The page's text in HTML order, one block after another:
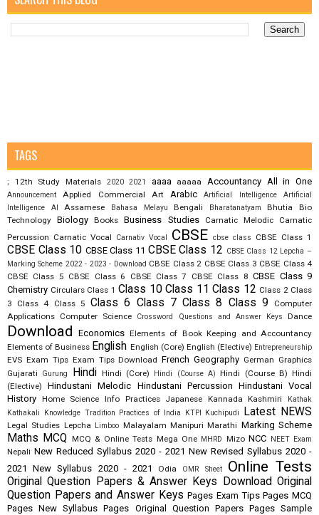
TAGS
; 12th Study Materials 2020 2021 aaaa aaaaa Accountancy All in One
Announcement Applied Commercial Art Arabic Artificial Intelligence
Artificial
Intelligence AI
Assamese Bahasa Melayu Bengali Bharatanatyam Bhutia
Bio
Technology Biology Books Business Studies Carnatic Melodic
Carnatic
Percussion Carnatic Vocal Carnativ Vocal CBSE cbse class CBSE Class 1
CBSE Class 10 CBSE Class 11 CBSE Class 12 CBSE Class 12 Lepcha –
Marking Scheme 2022 - 2023 - Download CBSE Class 2 CBSE Class 3 CBSE Class 4
CBSE Class 5 CBSE Class 6 CBSE Class 7 CBSE Class 8 CBSE Class 9
Chemistry Circulars Class 1 Class 10 Class 11 Class 12 Class 2 Class
3
Class 4 Class 5 Class 6 Class 7 Class 8 Class 9
Computer
Applications Computer Science Crossword Questions and Answer Keys Dance
Download Economics Elements of Book Keeping and Accountancy
Elements of Business English English (Core) English (Elective) Entrepreneurship
EVS Exam Tips Exam Tips Download French Geography German Graphics
Gujarati
Gurung Hindi Hindi (Core) Hindi (Course A) Hindi (Course B) Hindi
(Elective)
Hindustani Melodic Hindustani Percussion Hindustani Vocal
History Home Science Info Practices Japanese Kannada Kashmiri
Kathak
Kathakali
Knowledge Tradition Practices of India KTPI Kuchipudi Latest NEWS
Legal Studies Lepcha Limboo Malayalam Manipuri Marathi Marking Scheme
Maths MCQ MCQ & Online Tests Mega One MHRD Mizo NCC NEET Exam
Nepali New Reduced Syllabus 2020 - 2021 New Revised Syllabus 2020 -
2021
New Syllabus 2020 - 2021 Odia OMR Sheet Online Tests
Original Question Papers & Answer Keys Download Original
Question Papers and Answer Keys Pages Exam Tips Pages MCQ
Pages New Syllabus Pages Original Question Papers Pages Sample